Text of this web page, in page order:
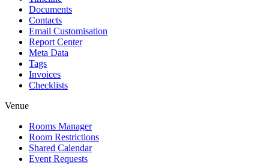
Documents
Contacts
Email Customisation
Report Center
Meta Data
Tags
Invoices
Checklists
Venue
Rooms Manager
Room Restrictions
Shared Calendar
Event Requests